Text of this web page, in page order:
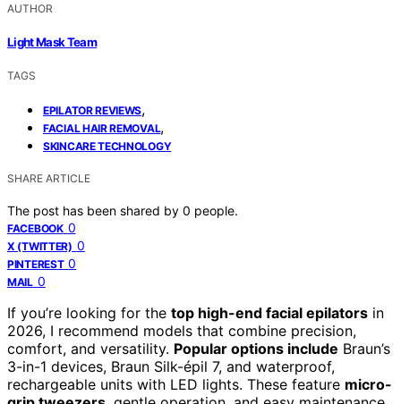
AUTHOR
Light Mask Team
TAGS
EPILATOR REVIEWS,
FACIAL HAIR REMOVAL,
SKINCARE TECHNOLOGY
SHARE ARTICLE
The post has been shared by 0 people.
FACEBOOK 0
X (TWITTER) 0
PINTEREST 0
MAIL 0
If you’re looking for the top high-end facial epilators in
2026, I recommend models that combine precision,
comfort, and versatility. Popular options include Braun’s
3-in-1 devices, Braun Silk-épil 7, and waterproof,
rechargeable units with LED lights. These feature micro-